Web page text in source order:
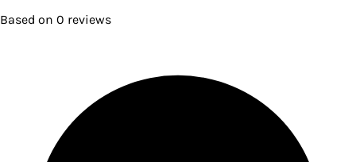
Based on 0 reviews